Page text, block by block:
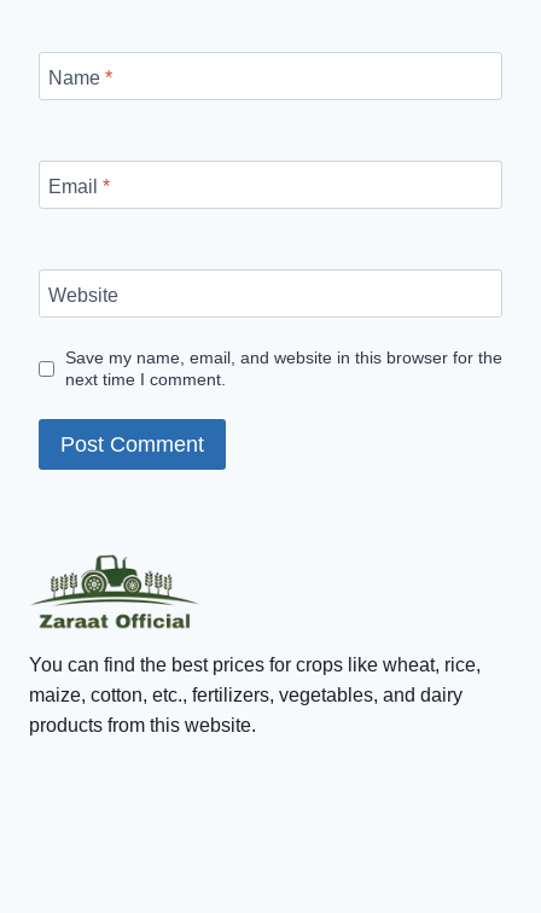
Name *
Email *
Website
Save my name, email, and website in this browser for the
next time I comment.
You can find the best prices for crops like wheat, rice,
maize, cotton, etc., fertilizers, vegetables, and dairy
products from this website.